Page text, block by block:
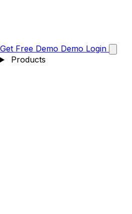
Get Free Demo Demo Login
Products